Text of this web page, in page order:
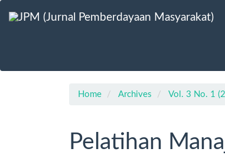
Navigation
Home Archives Vol. 3 No. 1
Pelatihan